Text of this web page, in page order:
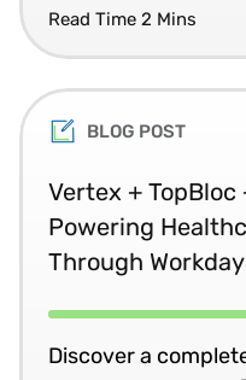
Read Time 2 Mins
BLOG POST
Vertex +
Powering
Through Workday
Discover a